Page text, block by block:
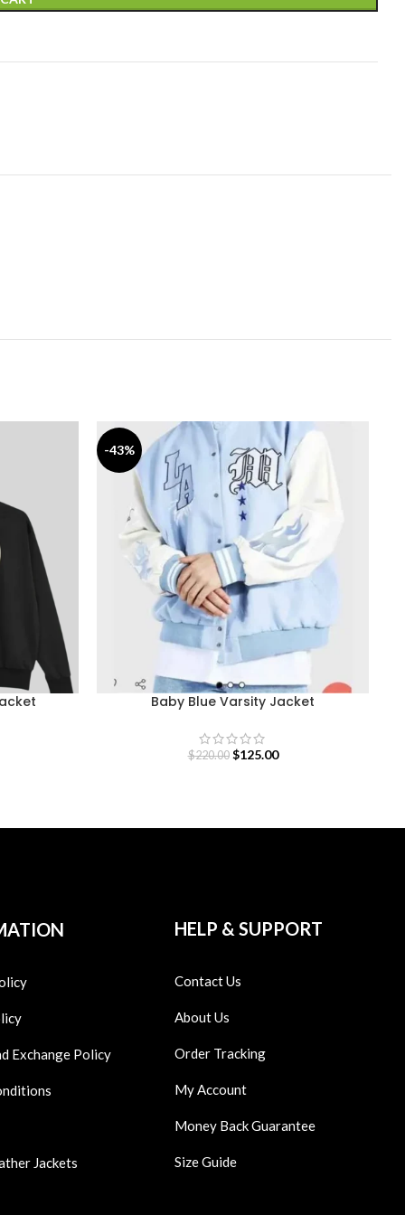
-43%
Baby Blue Varsity Jacket
$220.00 $125.00
Exchange Policy
Jackets
HELP & SUPPORT
Contact Us
About Us
Order Tracking
My Account
Money Back Guarantee
Size Guide